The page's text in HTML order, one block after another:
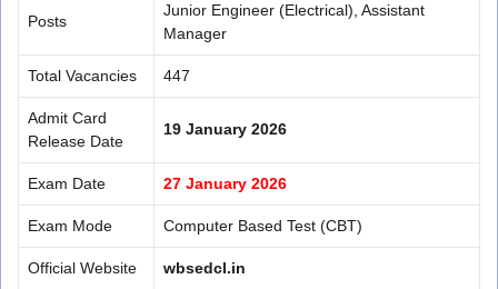
Posts
Junior Engineer (Electrical), Assistant
Manager
Total Vacancies 447
Admit Card
Release Date
19 January 2026
Exam Date 27 January 2026
Exam Mode Computer Based Test (CBT)
Official Website wbsedcl.in